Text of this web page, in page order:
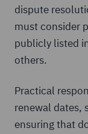
dispute
must consider
publicly listed
others.
Practical
renewal dates,
ensuring that